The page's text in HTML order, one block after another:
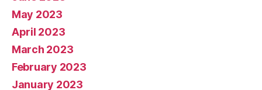
May 2023
April 2023
March 2023
February 2023
January 2023